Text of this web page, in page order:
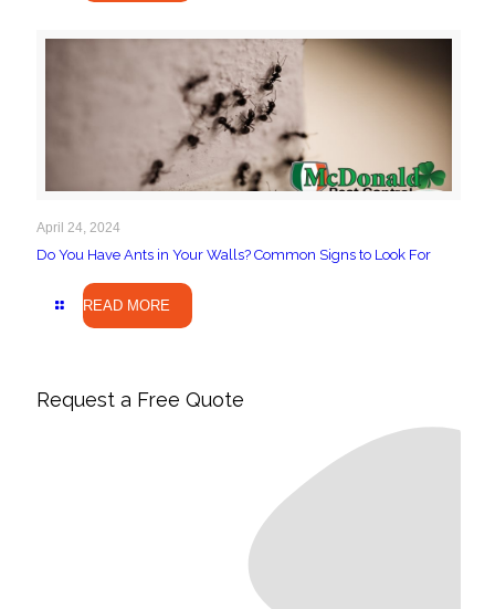
April 24, 2024
Do You Have Ants in Your Walls? Common Signs to Look For
READ MORE
Request a Free Quote